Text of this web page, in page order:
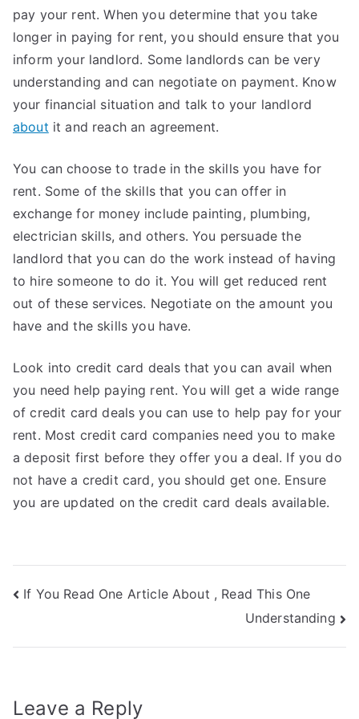
pay your rent. When you determine that you take
longer in paying for rent, you should ensure that you
inform your landlord. Some landlords can be very
understanding and can negotiate on payment. Know
your financial situation and talk to your landlord
about it and reach an agreement.
You can choose to trade in the skills you have for
rent. Some of the skills that you can offer in
exchange for money include painting, plumbing,
electrician skills, and others. You persuade the
landlord that you can do the work instead of having
to hire someone to do it. You will get reduced rent
out of these services. Negotiate on the amount you
have and the skills you have.
Look into credit card deals that you can avail when
you need help paying rent. You will get a wide range
of credit card deals you can use to help pay for your
rent. Most credit card companies need you to make
a deposit first before they offer you a deal. If you do
not have a credit card, you should get one. Ensure
you are updated on the credit card deals available.
Post
If You Read One Article About , Read This One
Understanding
Leave a Reply